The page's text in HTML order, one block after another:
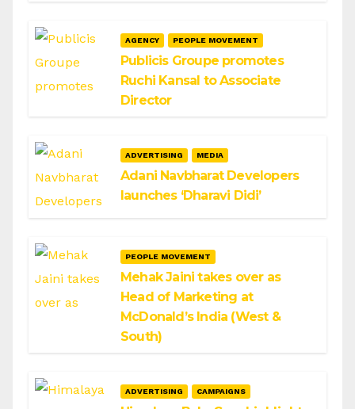
AGENCY PEOPLE MOVEMENT
Publicis Groupe promotes
Ruchi Kansal to Associate
Director
ADVERTISING MEDIA
Adani Navbharat Developers
launches ‘Dharavi Didi’
PEOPLE MOVEMENT
Mehak Jaini takes over as
Head of Marketing at
McDonald’s India (West &
South)
ADVERTISING CAMPAIGNS